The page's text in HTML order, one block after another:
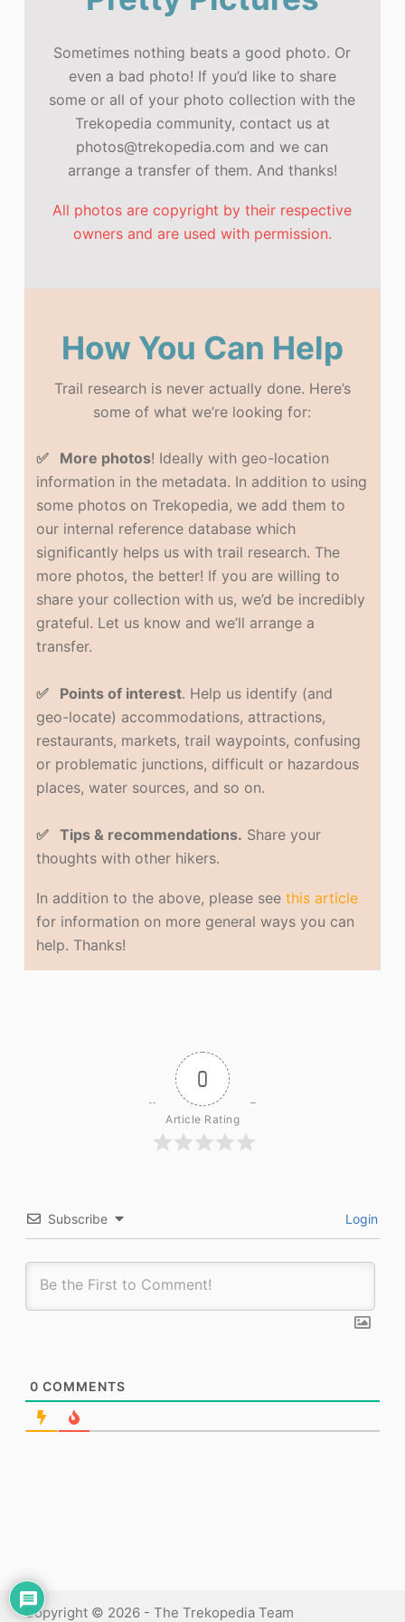
Sometimes nothing beats a good photo. Or
even a bad photo! If you’d like to share
some or all of your photo collection with the
Trekopedia community, contact us at
photos@trekopedia.com and we can
arrange a transfer of them. And thanks!
All photos are copyright by their respective
owners and are used with permission.
How You Can Help
Trail research is never actually done. Here’s
some of what we’re looking for:
✅ More photos! Ideally with geo-location
information in the metadata. In addition to using
some photos on Trekopedia, we add them to
our internal reference database which
significantly helps us with trail research. The
more photos, the better! If you are willing to
share your collection with us, we’d be incredibly
grateful. Let us know and we’ll arrange a
transfer.
✅ Points of interest. Help us identify (and
geo-locate) accommodations, attractions,
restaurants, markets, trail waypoints, confusing
or problematic junctions, difficult or hazardous
places, water sources, and so on.
✅ Tips & recommendations. Share your
thoughts with other hikers.
In addition to the above, please seethis article
for information on more general ways you can
help. Thanks!
0
Article Rating
Subscribe Login
0 COMMENTS
Copyright © 2026 - The Trekopedia Team